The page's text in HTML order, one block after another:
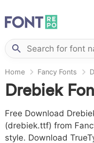
Home Fancy Fonts
Drebiek
Free Download
(drebiek.ttf) from
style. Download